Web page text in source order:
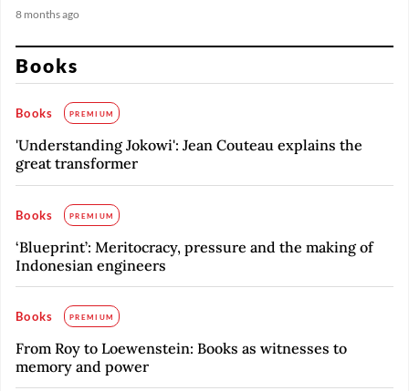
8 months ago
Books
Books PREMIUM
'Understanding Jokowi': Jean Couteau explains the
great transformer
Books PREMIUM
‘Blueprint’: Meritocracy, pressure and the making of
Indonesian engineers
Books PREMIUM
From Roy to Loewenstein: Books as witnesses to
memory and power